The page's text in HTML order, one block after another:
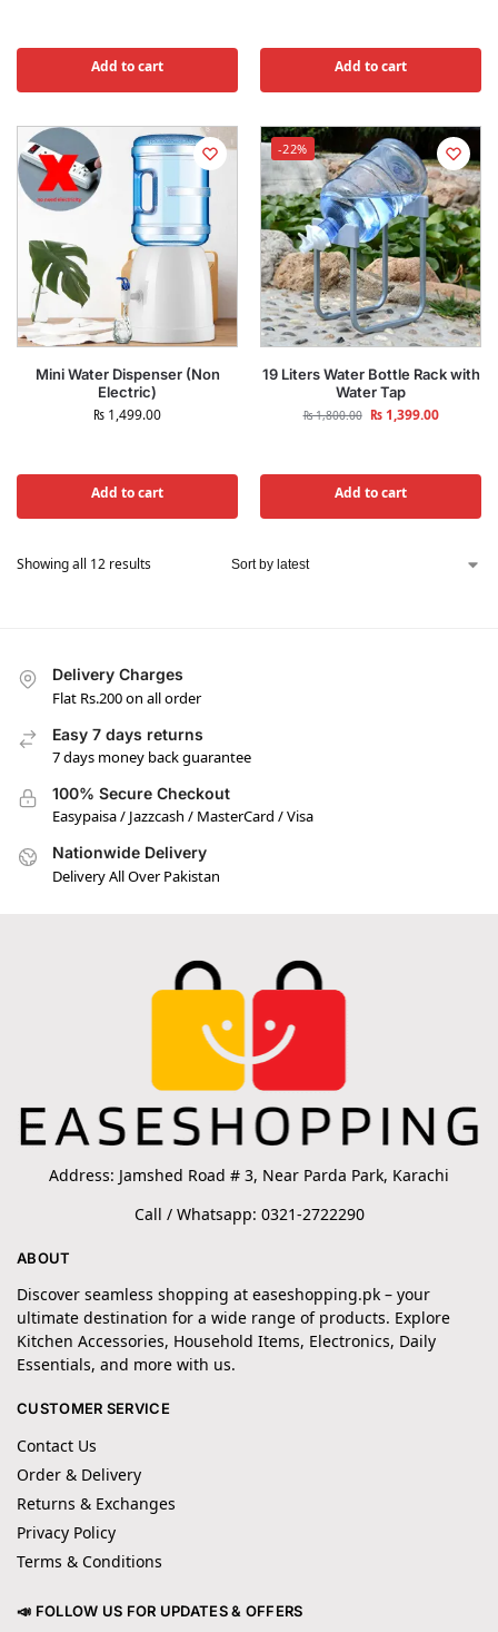
Add to cart Add to cart
Mini Water Dispenser (Non
Electric)
₨ 1,499.00
Add to cart
-22%
19 Liters Water Bottle Rack with
Water Tap
₨1,800.00 ₨1,399.00
Add to cart
Showing all 12 results
Delivery Charges
Flat Rs.200 on all order
Easy 7 days returns
7 days money back guarantee
100% Secure Checkout
Easypaisa / Jazzcash / MasterCard / Visa
Nationwide Delivery
Delivery All Over Pakistan
Address: Jamshed Road # 3, Near Parda Park, Karachi
Call / Whatsapp: 0321-2722290
ABOUT
Discover seamless shopping at easeshopping.pk – your
ultimate destination for a wide range of products. Explore
Kitchen Accessories, Household Items, Electronics, Daily
Essentials, and more with us.
CUSTOMER SERVICE
Contact Us
Order & Delivery
Returns & Exchanges
Privacy Policy
Terms & Conditions
📣 FOLLOW US FOR UPDATES & OFFERS